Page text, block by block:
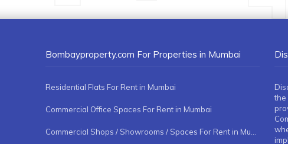
Bombayproperty.com For Properties in Mumbai
Residential Flats For Rent in Mumbai
Commercial Office Spaces For Rent in Mumbai
the